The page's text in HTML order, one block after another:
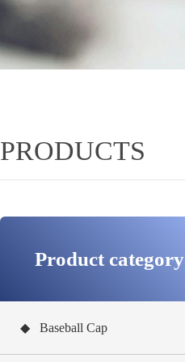
PRODUCTS
Product category
◆ Baseball Cap